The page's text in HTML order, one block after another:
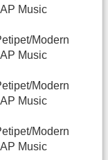
Music
Modern
Music
Modern
Music
Modern
Music